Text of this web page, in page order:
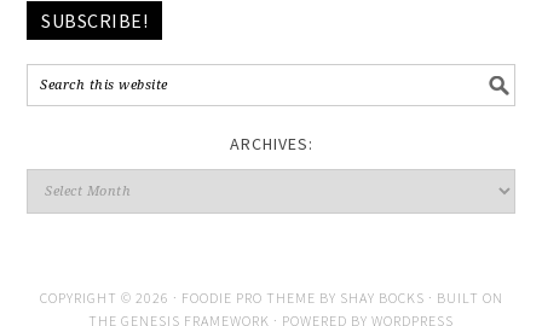
ARCHIVES:
COPYRIGHT © 2026 · FOODIE PRO THEME BY SHAY BOCKS · BUILT ON
THE GENESIS FRAMEWORK · POWERED BY WORDPRESS